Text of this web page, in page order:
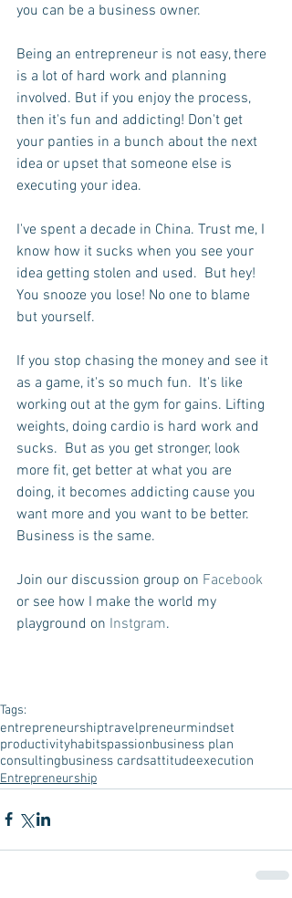
you can be a business owner.
Being an entrepreneur is not easy, there
is a lot of hard work and planning
involved. But if you enjoy the process,
then it's fun and addicting! Don't get
your panties in a bunch about the next
idea or upset that someone else is
executing your idea.
I've spent a decade in China. Trust me, I
know how it sucks when you see your
idea getting stolen and used.  But hey!
You snooze you lose! No one to blame
but yourself.
If you stop chasing the money and see it
as a game, it's so much fun.  It's like
working out at the gym for gains. Lifting
weights, doing cardio is hard work and
sucks.  But as you get stronger, look
more fit, get better at what you are
doing, it becomes addicting cause you
want more and you want to be better.
Business is the same.
Join our discussion group on Facebook
or see how I make the world my
playground on Instgram.
Tags:
entrepreneurshiptravelpreneurmindset
productivityhabitspassionbusiness plan
consultingbusiness cardsattitudeexecution
Entrepreneurship